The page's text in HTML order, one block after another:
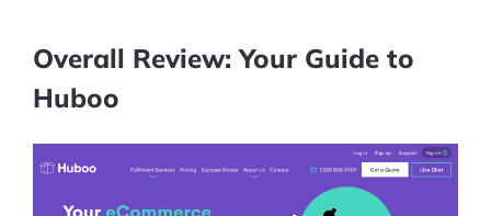
Overall Review: Your Guide to
Huboo